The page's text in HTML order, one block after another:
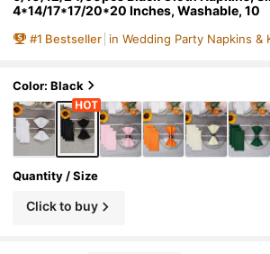
4*14/17*17/20*20 Inches, Washable, 10
r Hotels, Restaurants, Parties, Weddings
#1 Bestseller
Color: Black
Quantity / Size
Click to buy